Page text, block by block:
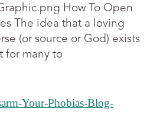
How To Open
The idea that a loving
(or source or God) exists
for many to